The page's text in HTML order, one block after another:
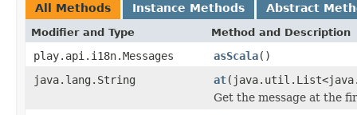
All Methods Instance Methods Abstract
Modifier and Type Method and Description
play.api.i18n.Messages asScala()
java.lang.String
at
Get the message at the